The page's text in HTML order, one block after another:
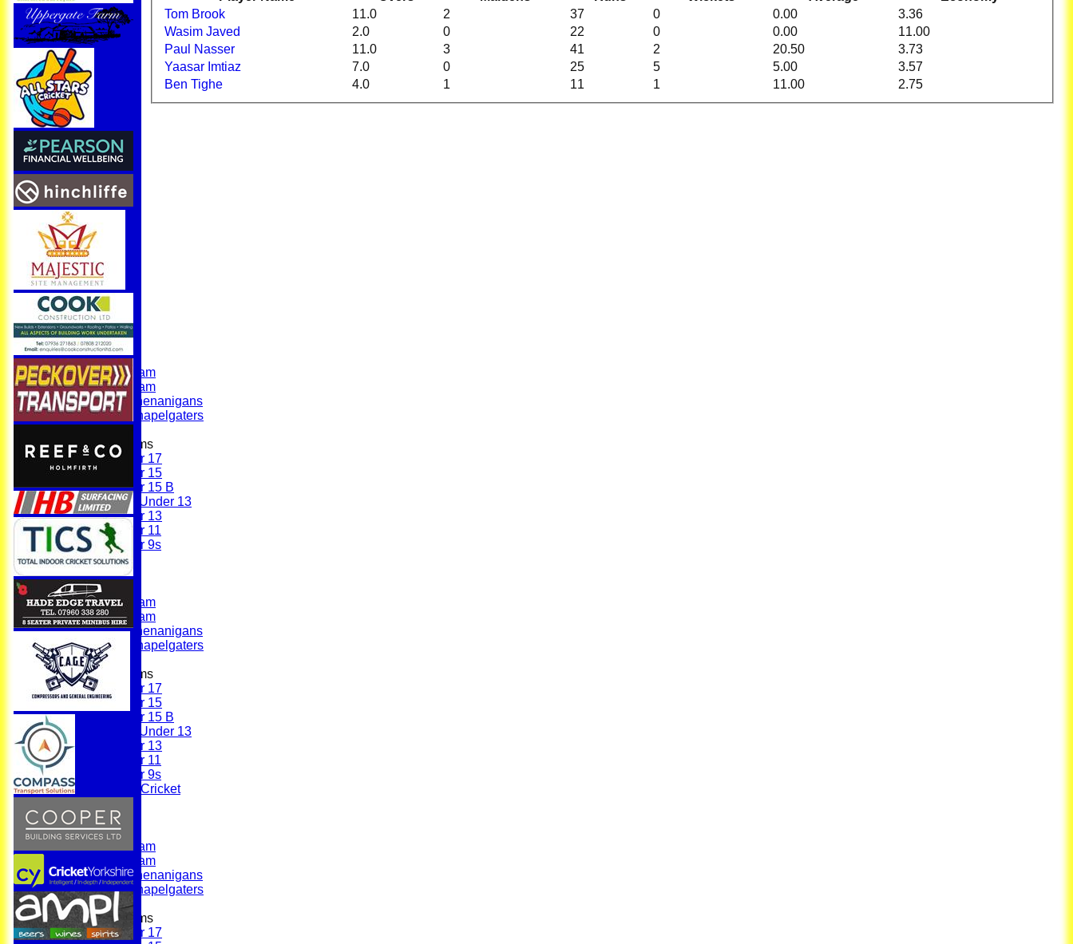
Home
News
Fixtures
First Team
Second Team
Sunday Team
Scholes Shenanigans
Scholes Chapelgaters
Junior Teams
Under 17
Under 15
Under 15 B
Girls Under 13
Under 13
Under 11
Under 9s
Membership
Teams
First Team
Second Team
Sunday Team
Scholes Shenanigans
Scholes Chapelgaters
Junior Teams
Under 17
Under 15
Under 15 B
Girls Under 13
Under 13
Under 11
Under 9s
Womens & Girls Cricket
Averages
First Team
Second Team
Sunday Team
Scholes Shenanigans
Scholes Chapelgaters
Junior Teams
Under 17
Tom Brook
11.0 2 37 0 0.00
3.36
Wasim Javed
2.0 0 22 0 0.00
11.00
Paul Nasser
11.0 3 41 2 20.50
3.73
Yaasar Imtiaz
7.0 0 25 5 5.00
3.57
Ben Tighe
4.0 1 11 1 11.00 2.75